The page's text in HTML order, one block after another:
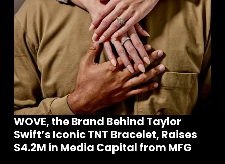
WOVE, the Brand Behind Taylor
Swift’s Iconic TNT Bracelet, Raises
$4.2M in Media Capital from MFG